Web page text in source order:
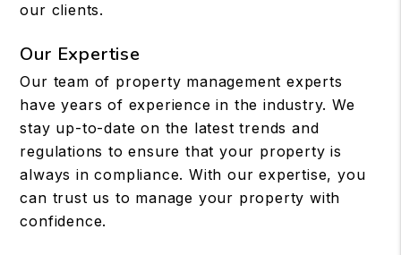
our clients.
Our Expertise
Our team of property management experts
have years of experience in the industry. We
stay up-to-date on the latest trends and
regulations to ensure that your property is
always in compliance. With our expertise, you
can trust us to manage your property with
confidence.